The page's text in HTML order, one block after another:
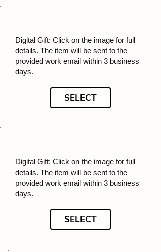
Digital Gift: Click on the image for full
details. The item will be sent to the
provided work email within 3 business
days.
SELECT
Digital Gift: Click on the image for full
details. The item will be sent to the
provided work email within 3 business
days.
SELECT